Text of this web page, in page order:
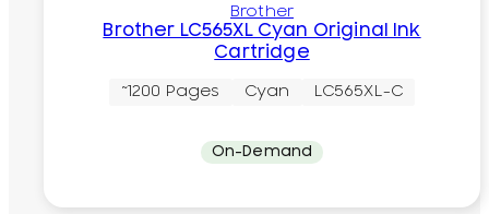
Brother
Brother LC565XL Cyan Original Ink
Cartridge
~1200 Pages Cyan LC565XL-C
On-Demand